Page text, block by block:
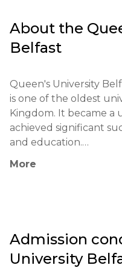
About the
Belfast
Queen's University
is one of the oldest
Kingdom. It became a
achieved significant
and education.
The university's
The university has a
research in medicine,
More
Admission
University